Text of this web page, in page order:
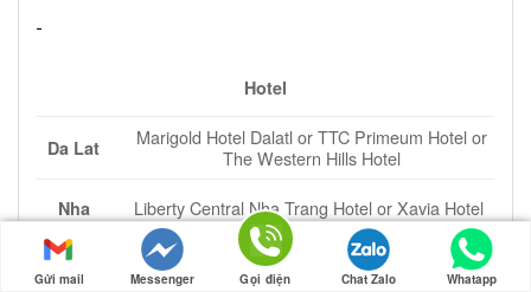
Hotel
Da Lat
Marigold Hotel Dalatl or TTC Primeum Hotel or
The Western Hills Hotel
Nha
Liberty Central Nha Trang Hotel or Xavia Hotel
or Lavague Hotel or Sunkiss Hotel
Whatapp
Chat Zalo
Gọi điện
Messenger
Gửi mail